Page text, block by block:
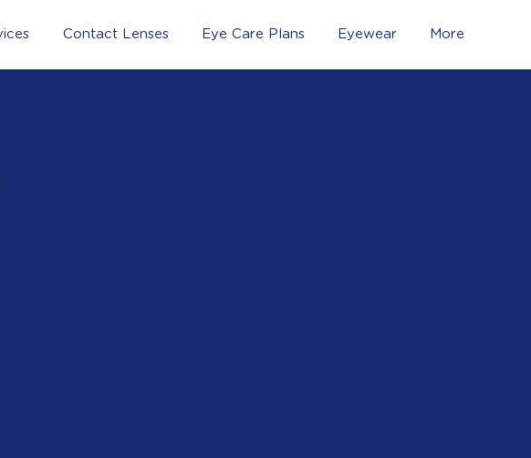
Contact Lenses Eye Care Plans Eyewear More